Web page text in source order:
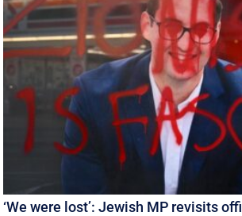
‘We were lost’: Jewish MP revisits